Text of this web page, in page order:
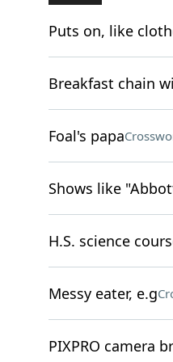
Puts on, like
Breakfast chain
Foal's papa
Shows like
H.S. science
Messy eater, e.g
PIXPRO camera